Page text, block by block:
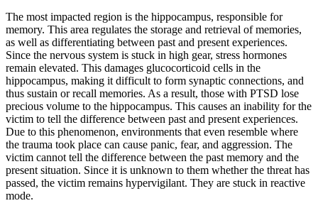
The most impacted region is the hippocampus, responsible for
memory. This area regulates the storage and retrieval of memories,
as well as differentiating between past and present experiences.
Since the nervous system is stuck in high gear, stress hormones
remain elevated. This damages glucocorticoid cells in the
hippocampus, making it difficult to form synaptic connections, and
thus sustain or recall memories. As a result, those with PTSD lose
precious volume to the hippocampus. This causes an inability for the
victim to tell the difference between past and present experiences.
Due to this phenomenon, environments that even resemble where
the trauma took place can cause panic, fear, and aggression. The
victim cannot tell the difference between the past memory and the
present situation. Since it is unknown to them whether the threat has
passed, the victim remains hypervigilant. They are stuck in reactive
mode.